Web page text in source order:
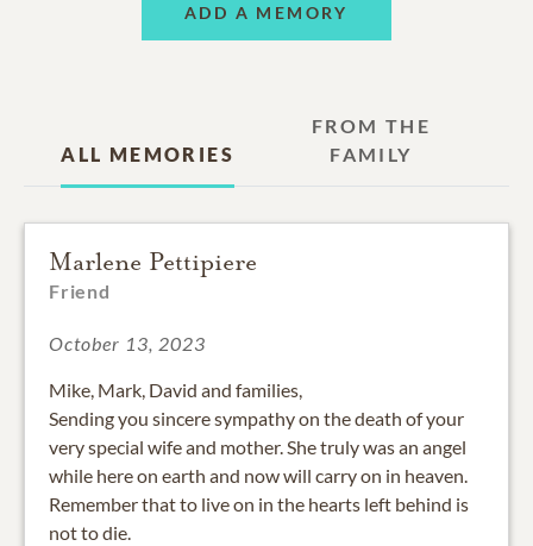
ADD A MEMORY
ALL MEMORIES
FROM THE
FAMILY
Marlene Pettipiere
Friend
October 13, 2023
Mike, Mark, David and families,
Sending you sincere sympathy on the death of your
very special wife and mother. She truly was an angel
while here on earth and now will carry on in heaven.
Remember that to live on in the hearts left behind is
not to die.